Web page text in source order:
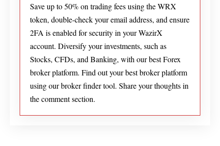
Save up to 50% on trading fees using the WRX
token, double-check your email address, and ensure
2FA is enabled for security in your WazirX
account. Diversify your investments, such as
Stocks, CFDs, and Banking, with our best Forex
broker platform. Find out your best broker platform
using our broker finder tool. Share your thoughts in
the comment section.